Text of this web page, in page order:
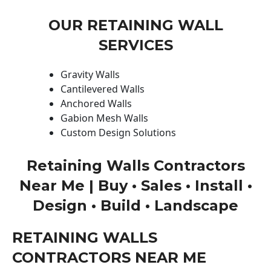
OUR RETAINING WALL
SERVICES
Gravity Walls
Cantilevered Walls
Anchored Walls
Gabion Mesh Walls
Custom Design Solutions
Retaining Walls Contractors
Near Me | Buy • Sales • Install •
Design • Build • Landscape
RETAINING WALLS
CONTRACTORS NEAR ME